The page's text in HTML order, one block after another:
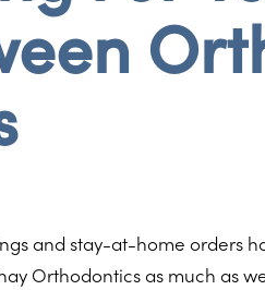
and stay-at-home orders
Orthodontics as much as